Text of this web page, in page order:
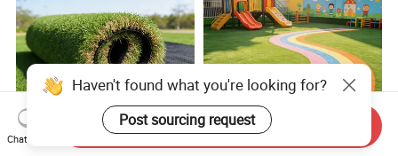
Haven't found what you're looking for?
Post sourcing request
Chat Now
Send Inquiry